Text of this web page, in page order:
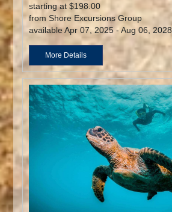
starting at $198.00
from Shore Excursions Group
available Apr 07, 2025 - Aug 06, 2028
More Details